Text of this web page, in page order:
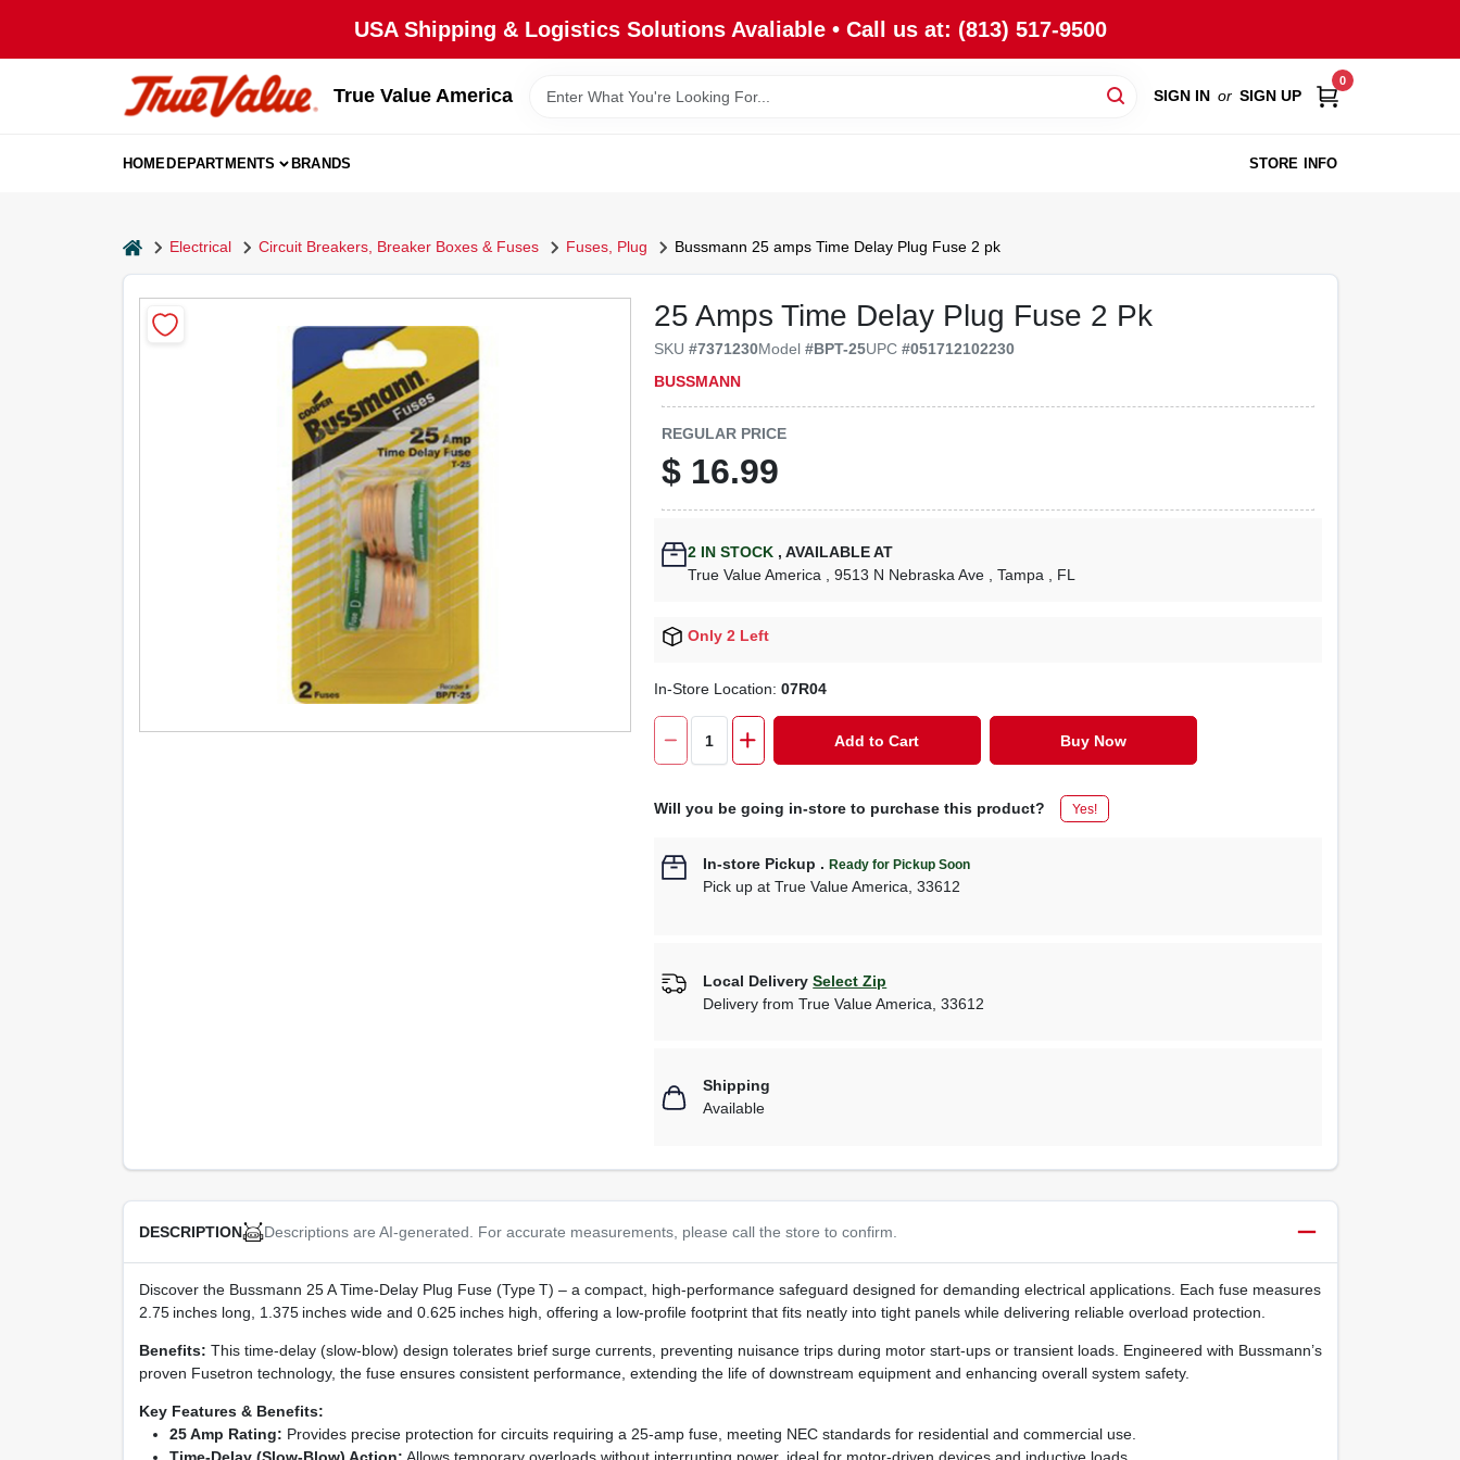
USA Shipping & Logistics Solutions Avaliable • Call us at: (813) 517-9500
True Value America SIGN IN or SIGN UP
0
HOMEDEPARTMENTS BRANDS STORE INFO
homeElectrical Circuit Breakers, Breaker Boxes & Fuses Fuses, Plug Bussmann 25 amps Time Delay Plug Fuse 2 pk
25 Amps Time Delay Plug Fuse 2 Pk
SKU#7371230Model#BPT-25UPC#051712102230
BUSSMANN
REGULAR PRICE
$ 16.99
2 IN STOCK , AVAILABLE AT
True Value America
, 9513 N Nebraska Ave , Tampa , FL
Only 2 Left
In-Store Location:07R04
Add to Cart Buy Now
Will you be going in-store to purchase this product? Yes!
In-store Pickup .Ready for Pickup Soon
Pick up atTrue Value America,33612
Local Delivery Select Zip
Delivery fromTrue Value America ,33612
Shipping
Available
DESCRIPTION Descriptions are AI-generated. For accurate measurements, please call the store to confirm.
Discover the Bussmann 25 A Time‑Delay Plug Fuse (Type T) – a compact, high‑performance safeguard designed for demanding electrical applications. Each fuse measures
2.75 inches long, 1.375 inches wide and 0.625 inches high, offering a low‑profile footprint that fits neatly into tight panels while delivering reliable overload protection.
Benefits: This time‑delay (slow‑blow) design tolerates brief surge currents, preventing nuisance trips during motor start‑ups or transient loads. Engineered with Bussmann’s
proven Fusetron technology, the fuse ensures consistent performance, extending the life of downstream equipment and enhancing overall system safety.
Key Features & Benefits:
25 Amp Rating: Provides precise protection for circuits requiring a 25‑amp fuse, meeting NEC standards for residential and commercial use.